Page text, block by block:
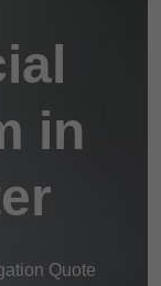
in
Quote